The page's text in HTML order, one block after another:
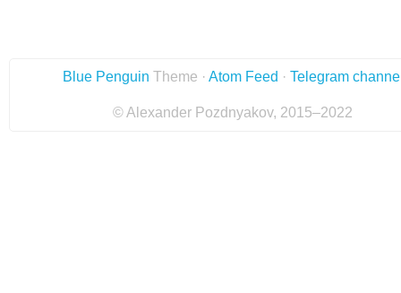
Blue Penguin Theme · Atom Feed · Telegram
© Alexander Pozdnyakov, 2015–2022